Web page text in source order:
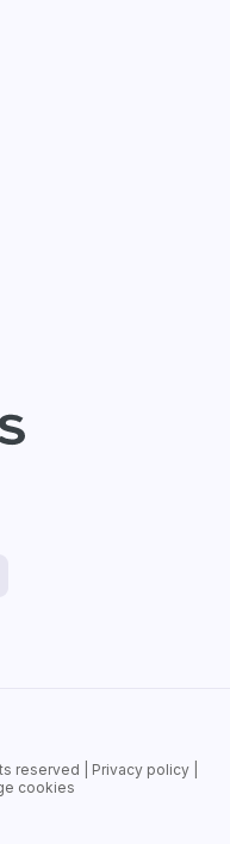
reserved | Privacy policy
cookies